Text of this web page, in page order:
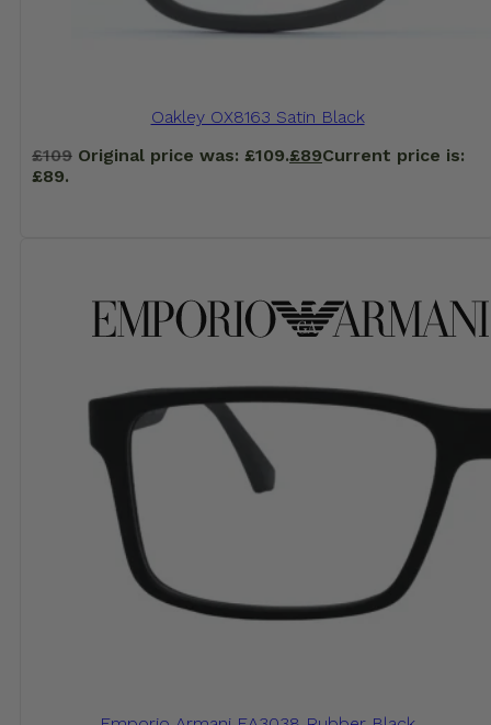
Oakley OX8163 Satin Black
£109 Original price was: £109.£89Current price is:
£89.